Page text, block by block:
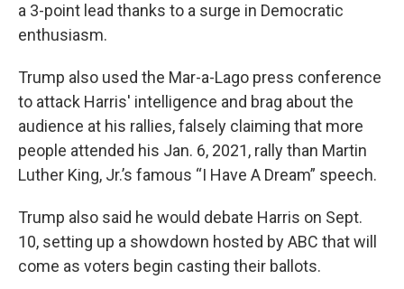
a 3-point lead thanks to a surge in Democratic
enthusiasm.
Trump also used the Mar-a-Lago press conference
to attack Harris' intelligence and brag about the
audience at his rallies, falsely claiming that more
people attended his Jan. 6, 2021, rally than Martin
Luther King, Jr.’s famous “I Have A Dream” speech.
Trump also said he would debate Harris on Sept.
10, setting up a showdown hosted by ABC that will
come as voters begin casting their ballots.